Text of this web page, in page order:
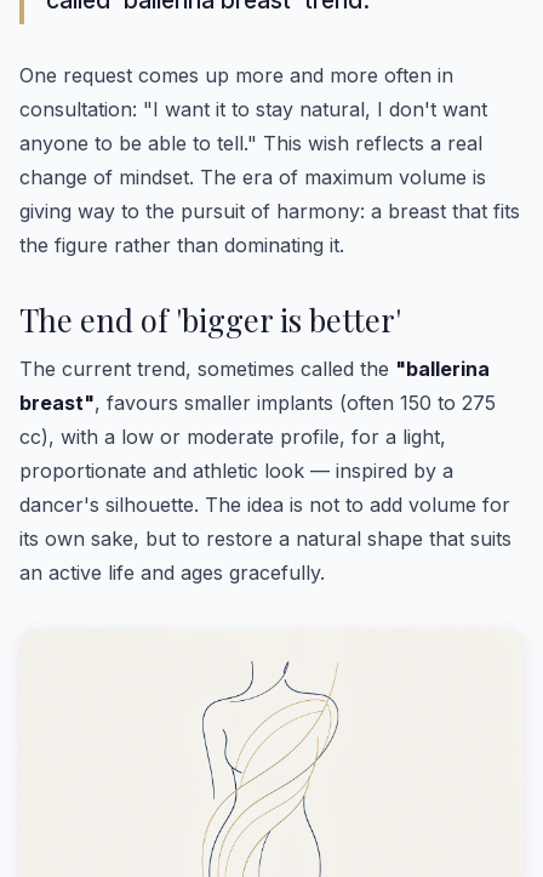
One request comes up more and more often in
consultation: "I want it to stay natural, I don't want
anyone to be able to tell." This wish reflects a real
change of mindset. The era of maximum volume is
giving way to the pursuit of harmony: a breast that fits
the figure rather than dominating it.
The end of 'bigger is better'
The current trend, sometimes called the "ballerina
breast", favours smaller implants (often 150 to 275
cc), with a low or moderate profile, for a light,
proportionate and athletic look — inspired by a
dancer's silhouette. The idea is not to add volume for
its own sake, but to restore a natural shape that suits
an active life and ages gracefully.